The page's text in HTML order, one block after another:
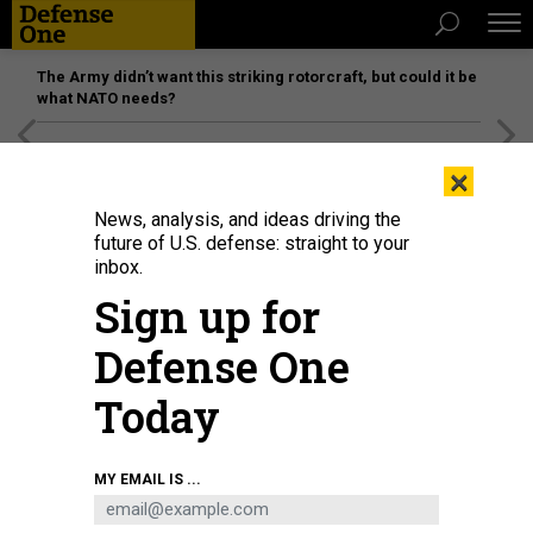
The Army didn’t want this striking rotorcraft, but could it be
what NATO needs?
×
News, analysis, and ideas driving the
future of U.S. defense: straight to your
inbox.
Sign up for
Defense One
Today
MY EMAIL IS ...